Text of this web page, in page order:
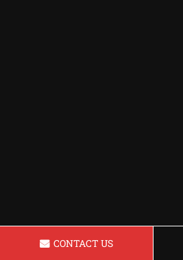
CONTACT US